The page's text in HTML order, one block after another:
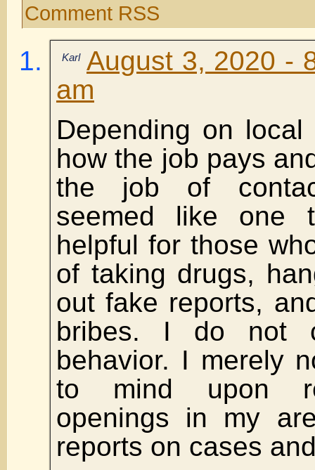
Comment RSS
Karl August 3, 2020 -
am
Depending on
how the job pays
the job of
seemed like one
helpful for those
of taking drugs,
out fake reports,
bribes. I do not
behavior. I merely
to mind upon
openings in my
reports on cases